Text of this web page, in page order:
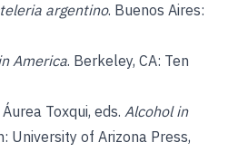
argentino. Buenos Aires:
America. Berkeley, CA: Ten
Toxqui, eds. Alcohol in
University of Arizona Press,